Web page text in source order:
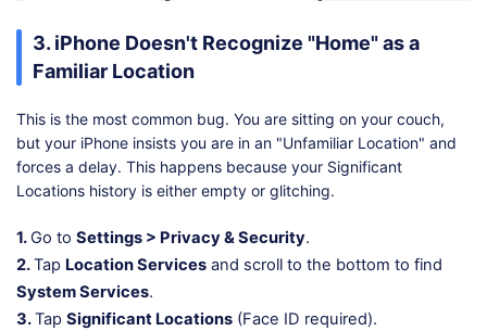
3. iPhone Doesn't Recognize "Home" as a
Familiar Location
This is the most common bug. You are sitting on your couch,
but your iPhone insists you are in an "Unfamiliar Location" and
forces a delay. This happens because your Significant
Locations history is either empty or glitching.
1.Go to Settings > Privacy & Security.
2.Tap Location Services and scroll to the bottom to find
System Services.
3.Tap Significant Locations (Face ID required).